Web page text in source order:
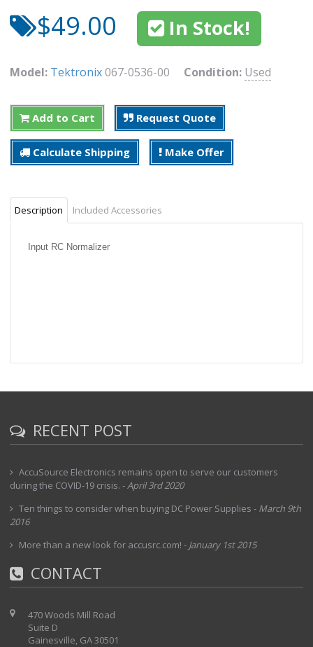
$49.00 In Stock!
Model: Tektronix067-0536-00 Condition: Used
Add to Cart Request Quote
Calculate Shipping Make Offer
Description Included Accessories
Input RC Normalizer
RECENT POST
AccuSource Electronics remains open to serve our customers
during the COVID-19 crisis. -April 3rd 2020
Ten things to consider when buying DC Power Supplies - March 9th
2016
More than a new look for accusrc.com! - January 1st 2015
CONTACT
470 Woods Mill Road
Suite D
Gainesville, GA 30501